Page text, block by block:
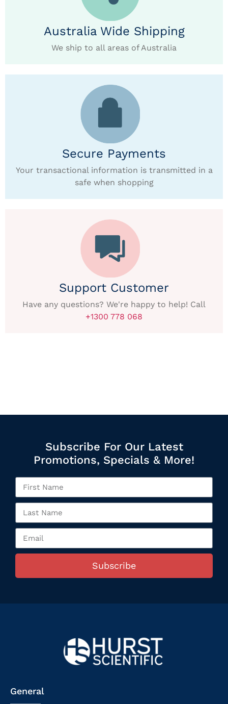
Australia Wide Shipping
We ship to all areas of Australia
Secure Payments
Your transactional information is transmitted in a
safe when shopping
Support Customer
Have any questions? We're happy to help! Call
+1300 778 068
Subscribe For Our Latest
Promotions, Specials & More!
Subscribe
General